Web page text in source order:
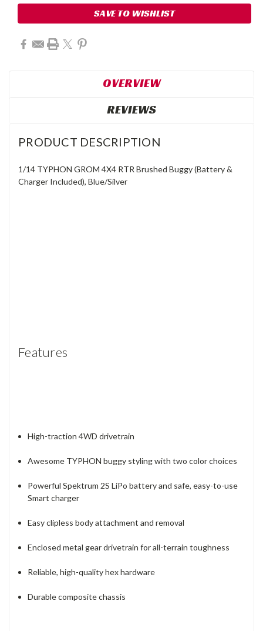
SAVE TO WISHLIST
OVERVIEW
REVIEWS
PRODUCT DESCRIPTION
1/14 TYPHON GROM 4X4 RTR Brushed Buggy (Battery &
Charger Included), Blue/Silver
Features
High-traction 4WD drivetrain
Awesome TYPHON buggy styling with two color choices
Powerful Spektrum 2S LiPo battery and safe, easy-to-use
Smart charger
Easy clipless body attachment and removal
Enclosed metal gear drivetrain for all-terrain toughness
Reliable, high-quality hex hardware
Durable composite chassis